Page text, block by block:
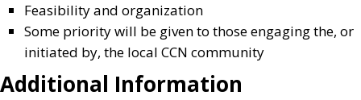
Feasibility and organization
Some priority will be given to those engaging the, or
initiated by, the local CCN community
Additional Information